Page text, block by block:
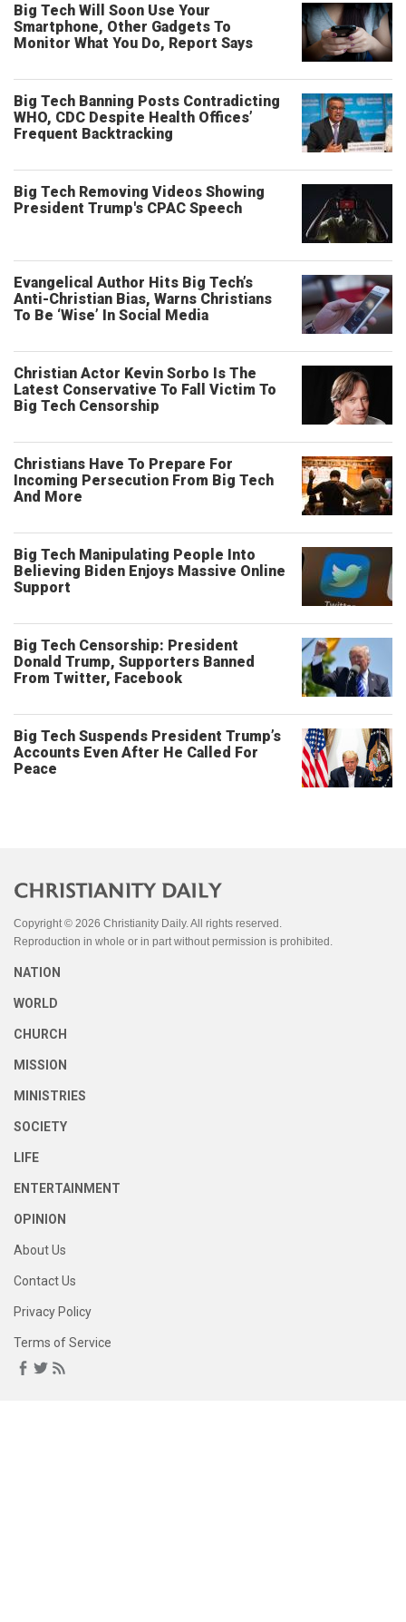
Big Tech Will Soon Use Your
Smartphone, Other Gadgets To
Monitor What You Do, Report Says
Big Tech Banning Posts Contradicting
WHO, CDC Despite Health Offices’
Frequent Backtracking
Big Tech Removing Videos Showing
President Trump's CPAC Speech
Evangelical Author Hits Big Tech’s
Anti-Christian Bias, Warns Christians
To Be ‘Wise’ In Social Media
Christian Actor Kevin Sorbo Is The
Latest Conservative To Fall Victim To
Big Tech Censorship
Christians Have To Prepare For
Incoming Persecution From Big Tech
And More
Big Tech Manipulating People Into
Believing Biden Enjoys Massive Online
Support
Big Tech Censorship: President
Donald Trump, Supporters Banned
From Twitter, Facebook
Big Tech Suspends President Trump’s
Accounts Even After He Called For
Peace
Copyright © 2026 Christianity Daily. All rights reserved.
Reproduction in whole or in part without permission is prohibited.
NATION
WORLD
CHURCH
MISSION
MINISTRIES
SOCIETY
LIFE
ENTERTAINMENT
OPINION
About Us
Contact Us
Privacy Policy
Terms of Service